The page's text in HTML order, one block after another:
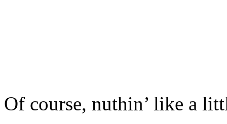
Of course, nuthin’ like a